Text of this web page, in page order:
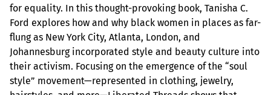
for equality. In this thought-provoking book, Tanisha C.
Ford explores how and why black women in places as far-
flung as New York City, Atlanta, London, and
Johannesburg incorporated style and beauty culture into
their activism. Focusing on the emergence of the “soul
style” movement—represented in clothing, jewelry,